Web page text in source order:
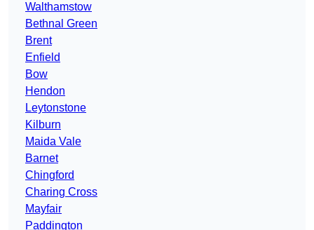
Walthamstow
Bethnal Green
Brent
Enfield
Bow
Hendon
Leytonstone
Kilburn
Maida Vale
Barnet
Chingford
Charing Cross
Mayfair
Paddington